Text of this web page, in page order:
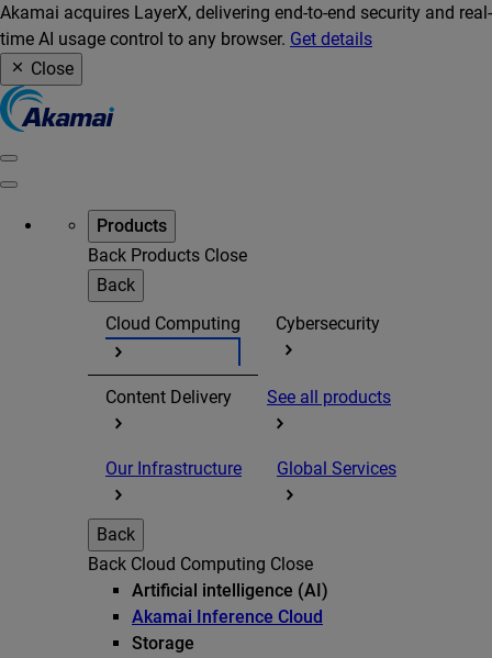
Akamai acquires LayerX, delivering end-to-end security and real-
time AI usage control to any browser. Get details
Close
Products
Back Products Close
Back
Cloud Computing
Cybersecurity
Content Delivery See all products
Our Infrastructure Global Services
Back
Back Cloud Computing Close
Artificial intelligence (AI)
Akamai Inference Cloud
Storage